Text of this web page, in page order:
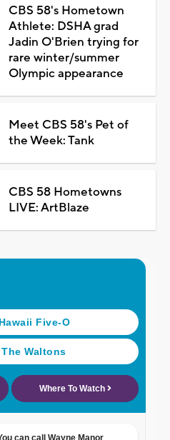
CBS 58's Hometown
Athlete: DSHA grad
Jadin O'Brien trying for
rare winter/summer
Olympic appearance
Meet CBS 58's Pet of
the Week: Tank
CBS 58 Hometowns
LIVE: ArtBlaze